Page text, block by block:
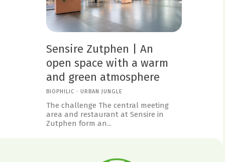
Sensire Zutphen | An
open space with a warm
and green atmosphere
BIOPHILIC · URBAN JUNGLE
The challenge The central meeting
area and restaurant at Sensire in
Zutphen form an